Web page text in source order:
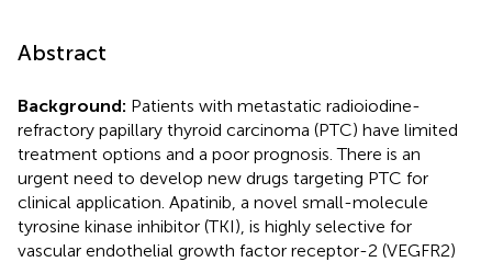
Abstract
Background: Patients with metastatic radioiodine-
refractory papillary thyroid carcinoma (PTC) have limited
treatment options and a poor prognosis. There is an
urgent need to develop new drugs targeting PTC for
clinical application. Apatinib, a novel small-molecule
tyrosine kinase inhibitor (TKI), is highly selective for
vascular endothelial growth factor receptor-2 (VEGFR2)